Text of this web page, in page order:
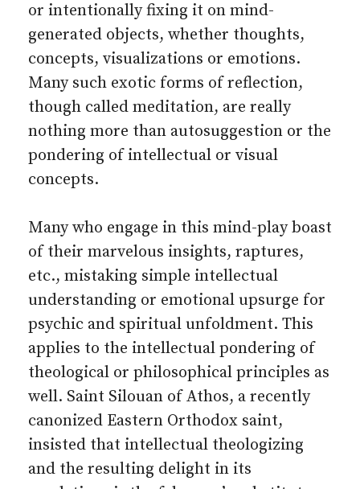
or intentionally fixing it on mind-
generated objects, whether thoughts,
concepts, visualizations or emotions.
Many such exotic forms of reflection,
though called meditation, are really
nothing more than autosuggestion or the
pondering of intellectual or visual
concepts.
Many who engage in this mind-play boast
of their marvelous insights, raptures,
etc., mistaking simple intellectual
understanding or emotional upsurge for
psychic and spiritual unfoldment. This
applies to the intellectual pondering of
theological or philosophical principles as
well. Saint Silouan of Athos, a recently
canonized Eastern Orthodox saint,
insisted that intellectual theologizing
and the resulting delight in its